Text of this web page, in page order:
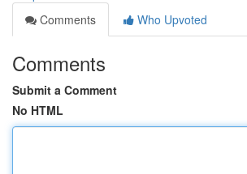
Comments
Who Upvoted
Comments
Submit a Comment
No HTML